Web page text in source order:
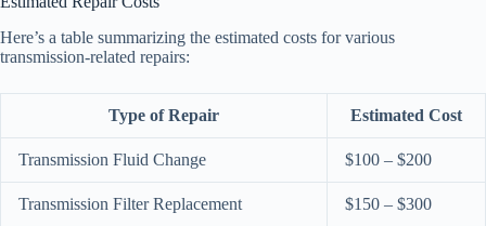
Here’s a table summarizing the estimated costs for various
transmission-related repairs:
Type of Repair Estimated Cost
Transmission Fluid Change $100 – $200
Transmission Filter Replacement $150 – $300